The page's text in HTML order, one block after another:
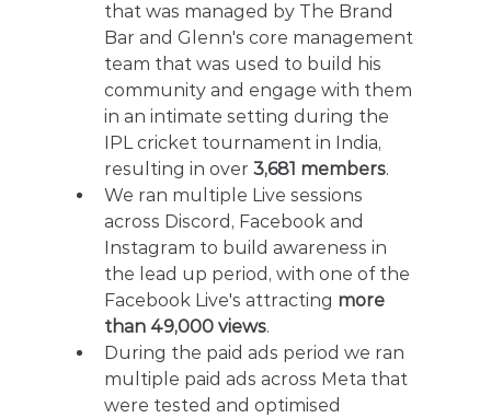
that was managed by The Brand
Bar and Glenn's core management
team that was used to build his
community and engage with them
in an intimate setting during the
IPL cricket tournament in India,
resulting in over 3,681 members.
We ran multiple Live sessions
across Discord, Facebook and
Instagram to build awareness in
the lead up period, with one of the
Facebook Live's attracting more
than 49,000 views.
During the paid ads period we ran
multiple paid ads across Meta that
were tested and optimised